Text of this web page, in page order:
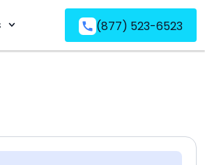
(877) 523-6523